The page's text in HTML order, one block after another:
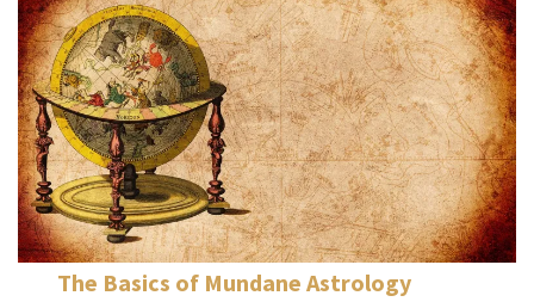
The Basics of Mundane Astrology